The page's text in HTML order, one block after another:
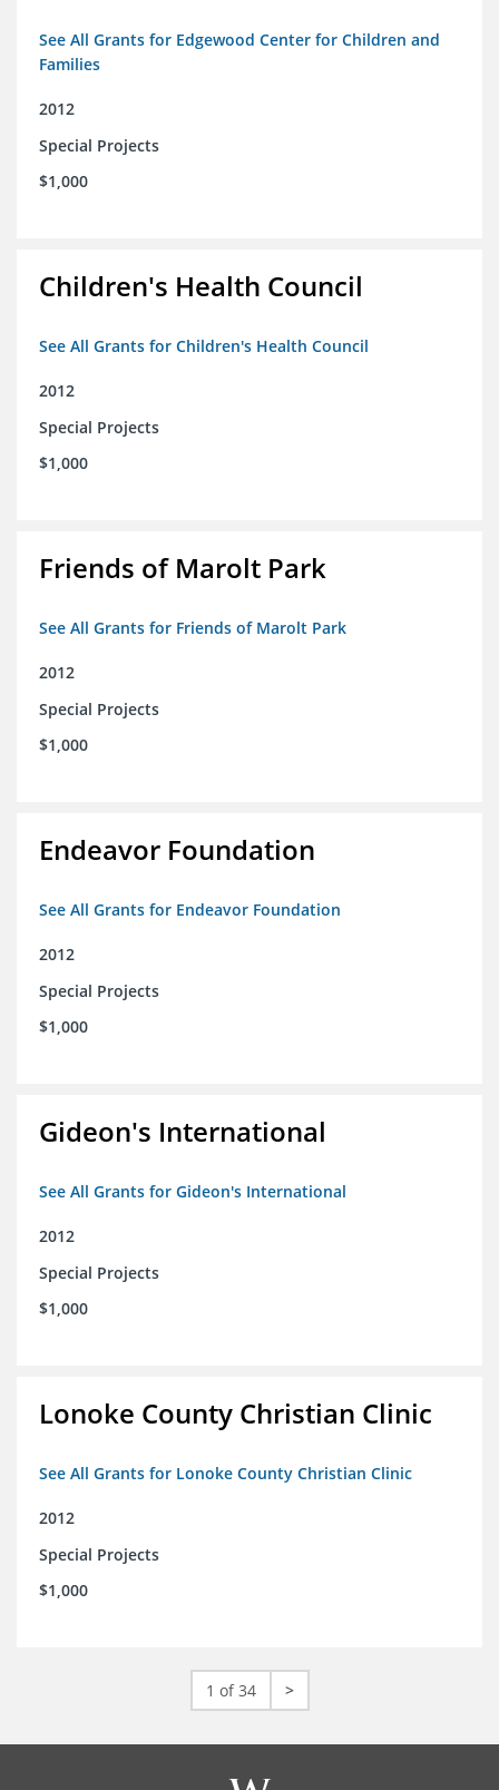
See All Grants for Edgewood Center for Children and
Families
2012
Special Projects
$1,000
Children's Health Council
See All Grants for Children's Health Council
2012
Special Projects
$1,000
Friends of Marolt Park
See All Grants for Friends of Marolt Park
2012
Special Projects
$1,000
Endeavor Foundation
See All Grants for Endeavor Foundation
2012
Special Projects
$1,000
Gideon's International
See All Grants for Gideon's International
2012
Special Projects
$1,000
Lonoke County Christian Clinic
See All Grants for Lonoke County Christian Clinic
2012
Special Projects
$1,000
1 of 34 >